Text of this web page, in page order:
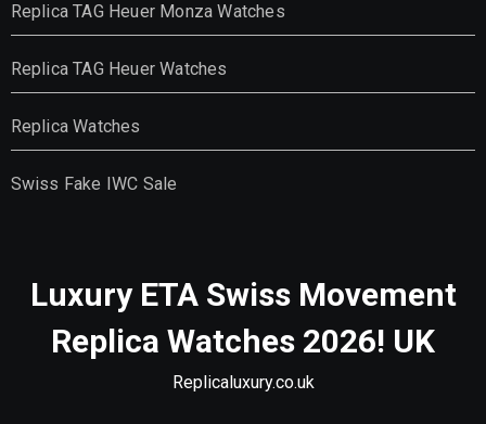
Replica TAG Heuer Monza Watches
Replica TAG Heuer Watches
Replica Watches
Swiss Fake IWC Sale
Luxury ETA Swiss Movement
Replica Watches 2026! UK
Replicaluxury.co.uk